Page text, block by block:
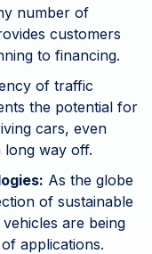
number of
customers
to financing.
of traffic
the potential for
cars, even
long way off.
As the globe
of sustainable
are being
applications.